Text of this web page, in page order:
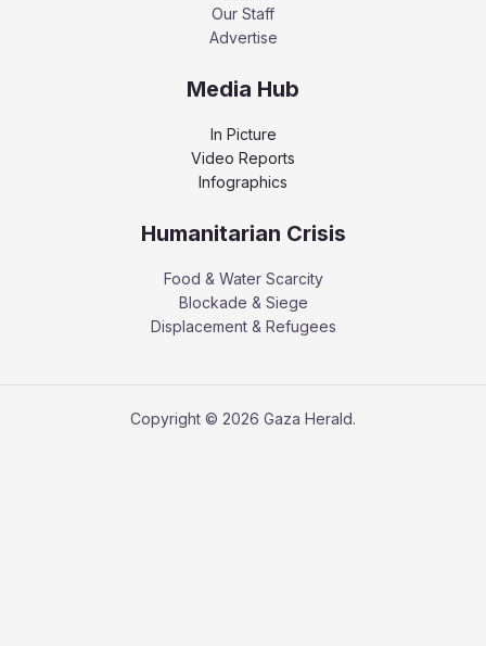
Our Staff
Advertise
Media Hub
In Picture
Video Reports
Infographics
Humanitarian Crisis
Food & Water Scarcity
Blockade & Siege
Displacement & Refugees
Copyright © 2026 Gaza Herald.